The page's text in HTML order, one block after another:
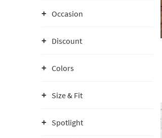
Occasion
Discount
Colors
Size & Fit
Spotlight